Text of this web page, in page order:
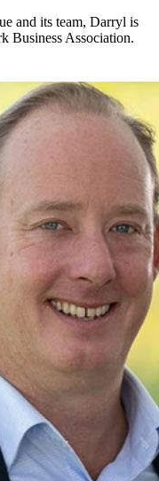
and its team, Darryl is
Business Association.